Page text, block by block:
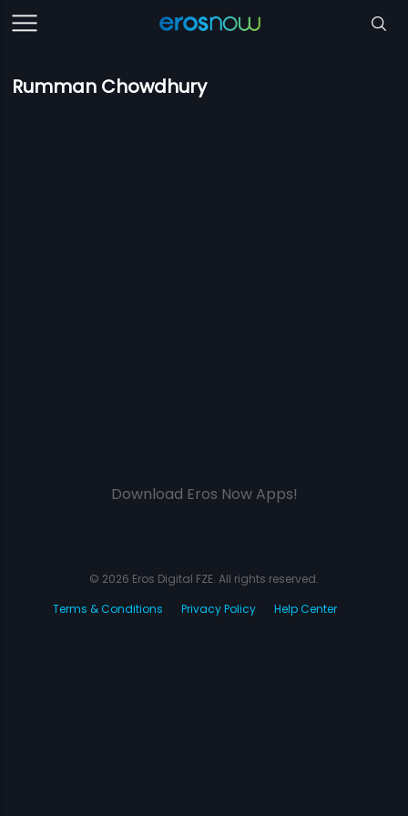
Rumman Chowdhury
Download Eros Now Apps!
© 2026 Eros Digital FZE. All rights reserved.
Terms & Conditions
Privacy Policy Help Center